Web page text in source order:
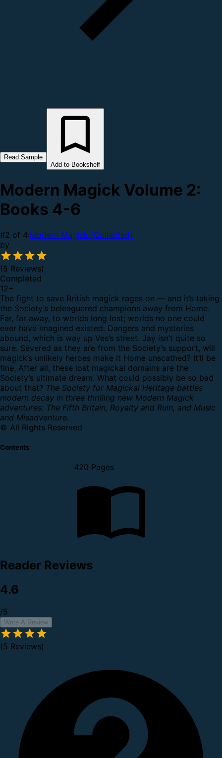
Read Sample
Add to Bookshelf
Modern Magick Volume 2:
Books 4-6
#2 of 4:Modern Magick (Collected)
by
(5 Reviews)
Completed
12+
The fight to save British magick rages on — and it’s taking
the Society’s beleaguered champions away from Home.
Far, far away, to worlds long lost; worlds no one could
ever have imagined existed. Dangers and mysteries
abound, which is way up Ves’s street. Jay isn’t quite so
sure. Severed as they are from the Society’s support, will
magick’s unlikely heroes make it Home unscathed? It’ll be
fine. After all, these lost magickal domains are the
Society’s ultimate dream. What could possibly be so bad
about that? The Society for Magickal Heritage battles
modern decay in three thrilling new Modern Magick
adventures: The Fifth Britain, Royalty and Ruin, and Music
and Misadventure.
© All Rights Reserved
Contents
420 Pages
Reader Reviews
4.6
/5
Write A Review
(5 Reviews)